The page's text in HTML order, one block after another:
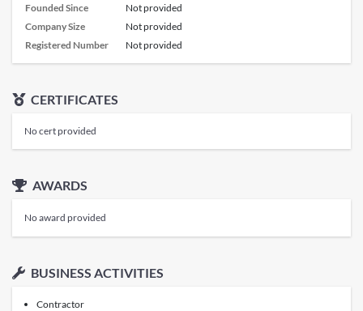
Founded Since
Not provided
Company Size
Not provided
Registered Number
Not provided
CERTIFICATES
No cert provided
AWARDS
No award provided
BUSINESS ACTIVITIES
Contractor